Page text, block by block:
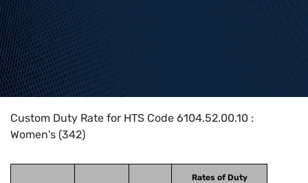
Home>HTS Codes> Chapter
Custom Duty Rate for HTS Code 6104.52.00.10 :
Women's (342)
Rates of Duty